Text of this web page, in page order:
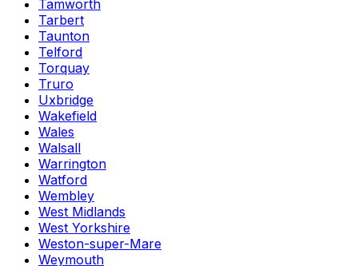
Tamworth
Tarbert
Taunton
Telford
Torquay
Truro
Uxbridge
Wakefield
Wales
Walsall
Warrington
Watford
Wembley
West Midlands
West Yorkshire
Weston-super-Mare
Weymouth